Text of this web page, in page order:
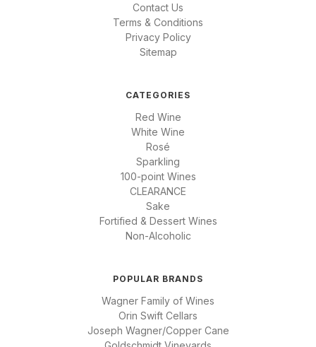
Contact Us
Terms & Conditions
Privacy Policy
Sitemap
CATEGORIES
Red Wine
White Wine
Rosé
Sparkling
100-point Wines
CLEARANCE
Sake
Fortified & Dessert Wines
Non-Alcoholic
POPULAR BRANDS
Wagner Family of Wines
Orin Swift Cellars
Joseph Wagner/Copper Cane